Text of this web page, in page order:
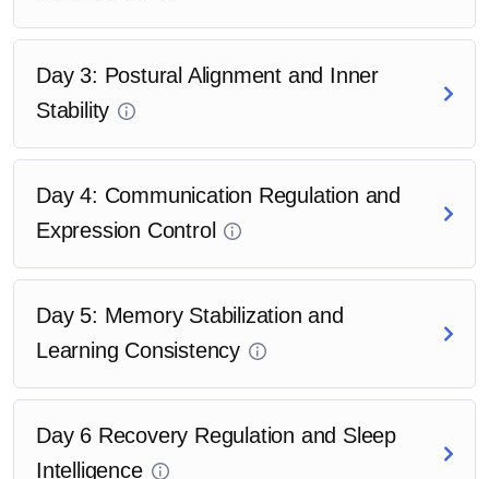
Day 3: Postural Alignment and Inner
Stability
Day 4: Communication Regulation and
Expression Control
Day 5: Memory Stabilization and
Learning Consistency
Day 6 Recovery Regulation and Sleep
Intelligence